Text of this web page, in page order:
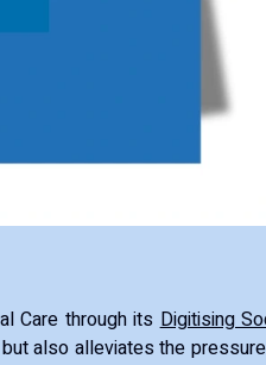
Care through its Digitising
also alleviates the